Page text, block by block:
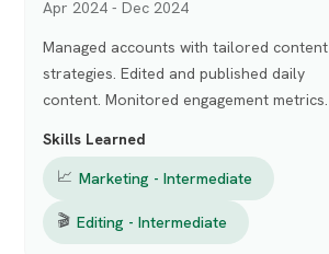
Apr 2024 - Dec 2024
Managed accounts with tailored content
strategies. Edited and published daily
content. Monitored engagement metrics.
Skills Learned
📈 Marketing - Intermediate
🎬 Editing - Intermediate